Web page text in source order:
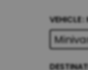
VEHICLE